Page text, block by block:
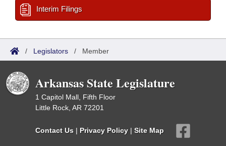
Interim Filings
/ Legislators / Member
Arkansas State Legislature
1 Capitol Mall, Fifth Floor
Little Rock, AR 72201
Contact Us | Privacy Policy | Site Map